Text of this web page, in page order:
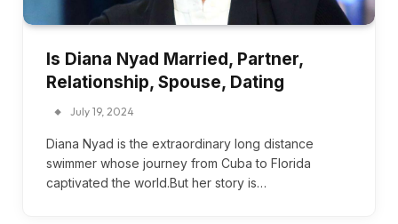
Is Diana Nyad Married, Partner,
Relationship, Spouse, Dating
July 19, 2024
Diana Nyad is the extraordinary long distance
swimmer whose journey from Cuba to Florida
captivated the world.But her story is…